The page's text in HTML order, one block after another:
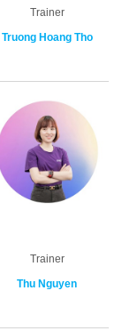
Trainer
Truong Hoang Tho
Trainer
Thu Nguyen